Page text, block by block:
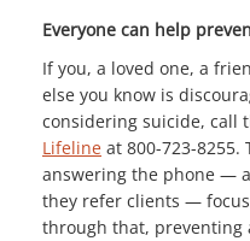
Everyone can help
If you, a loved one, a
else you know is
considering suicide, call
Lifeline at 800-723-
answering the phone —
they refer clients —
through that, preventing